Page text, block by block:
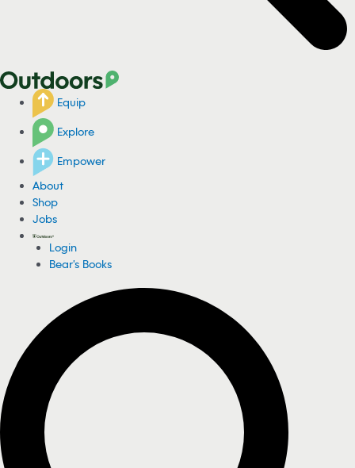
Equip
Explore
Empower
About
Shop
Jobs
Login
Bear's Books